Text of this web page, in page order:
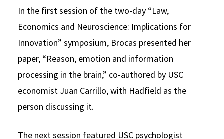
In the first session of the two-day “Law,
Economics and Neuroscience: Implications for
Innovation” symposium, Brocas presented her
paper, “Reason, emotion and information
processing in the brain,” co-authored by USC
economist Juan Carrillo, with Hadfield as the
person discussing it.
The next session featured USC psychologist